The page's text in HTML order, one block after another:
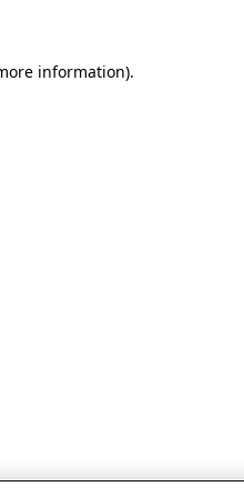
information).